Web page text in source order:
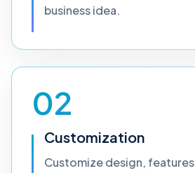
business idea.
02
Customization
Customize design,